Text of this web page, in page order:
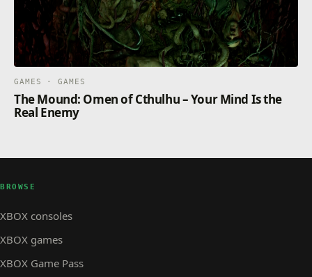
GAMES · GAMES
The Mound: Omen of Cthulhu – Your Mind Is the
Real Enemy
BROWSE
XBOX consoles
XBOX games
XBOX Game Pass